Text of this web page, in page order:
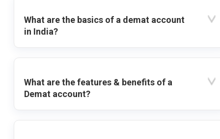
What are the basics of a demat account
in India?
What are the features & benefits of a
Demat account?